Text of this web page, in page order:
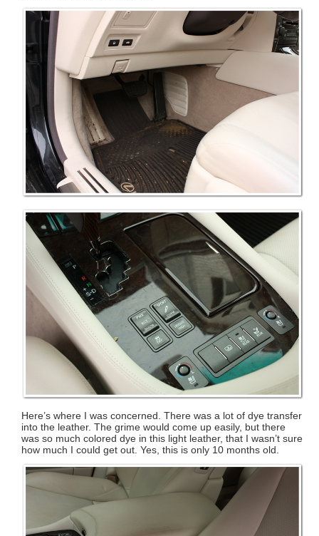
Here’s where I was concerned. There was a lot of dye transfer
into the leather. The grime would come up easily, but there
was so much colored dye in this light leather, that I wasn’t sure
how much I could get out. Yes, this is only 10 months old.